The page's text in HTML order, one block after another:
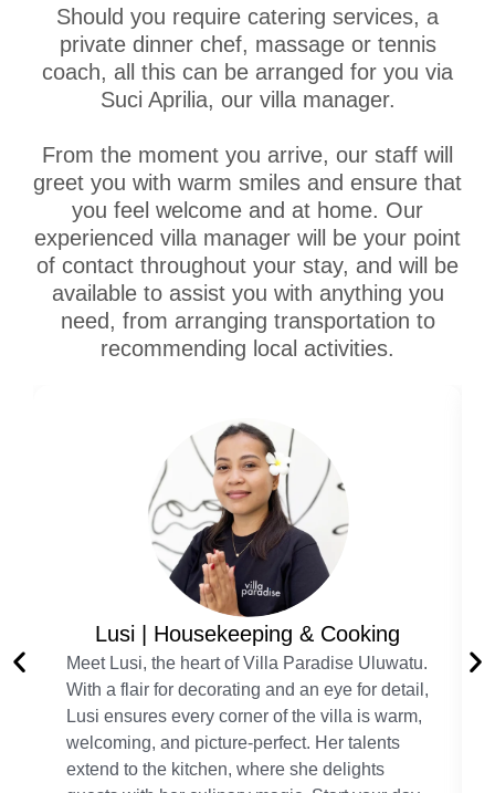
Should you require catering services, a
private dinner chef, massage or tennis
coach, all this can be arranged for you via
Suci Aprilia, our villa manager.
From the moment you arrive, our staff will
greet you with warm smiles and ensure that
you feel welcome and at home. Our
experienced villa manager will be your point
of contact throughout your stay, and will be
available to assist you with anything you
need, from arranging transportation to
recommending local activities.
Lusi | Housekeeping & Cooking
Meet Lusi, the heart of Villa Paradise Uluwatu.
With a flair for decorating and an eye for detail,
Lusi ensures every corner of the villa is warm,
welcoming, and picture-perfect. Her talents
extend to the kitchen, where she delights